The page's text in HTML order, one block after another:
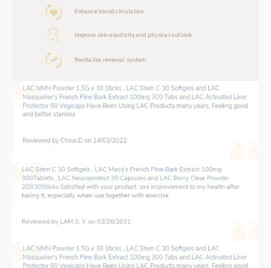
Enhance blood circulation
Improve skin elasticity and physical outlook
Revitalise renewal system